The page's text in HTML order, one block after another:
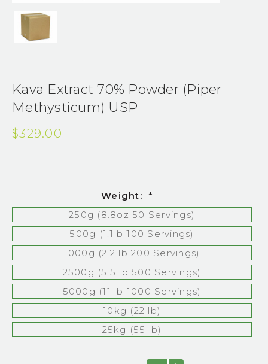
Kava Extract 70% Powder (Piper
Methysticum) USP
$329.00
Weight: *
250g (8.8oz 50 Servings)
500g (1.1lb 100 Servings)
1000g (2.2 lb 200 Servings)
2500g (5.5 lb 500 Servings)
5000g (11 lb 1000 Servings)
10kg (22 lb)
25kg (55 lb)